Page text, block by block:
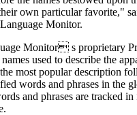
own particular favorite,"
Monitor.
Monitor s proprietary
used to describe the
most popular description
words and phrases in the
and phrases are tracked